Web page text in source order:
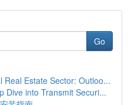
Go
Real Estate Sector: Outloo...
Dive into Transmit Securi...